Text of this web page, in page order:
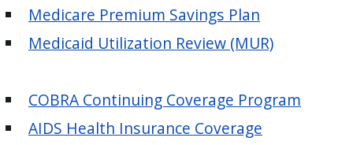
Medicare Premium Savings Plan
Medicaid Utilization Review (MUR)
COBRA Continuing Coverage Program
AIDS Health Insurance Coverage